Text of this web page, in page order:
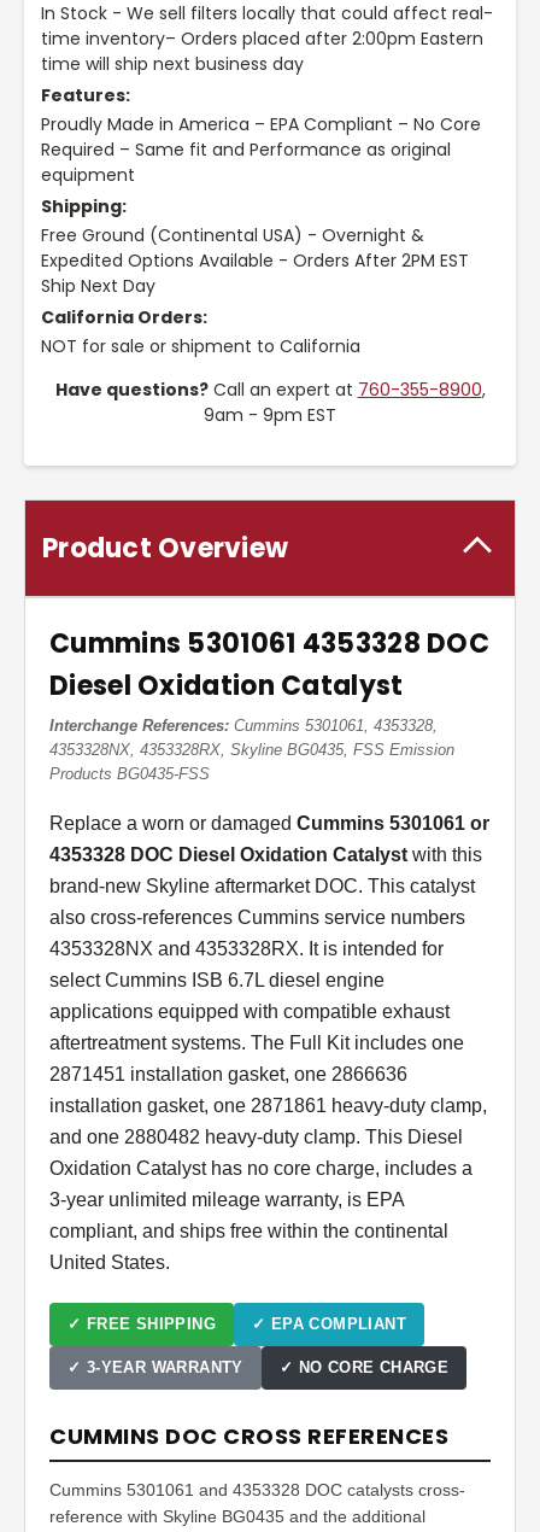
In Stock - We sell filters locally that could affect real-
time inventory– Orders placed after 2:00pm Eastern
time will ship next business day
Features:
Proudly Made in America – EPA Compliant – No Core
Required – Same fit and Performance as original
equipment
Shipping:
Free Ground (Continental USA) - Overnight &
Expedited Options Available - Orders After 2PM EST
Ship Next Day
California Orders:
NOT for sale or shipment to California
Have questions?Call an expert at 760-355-8900,
9am - 9pm EST
Product Overview
Cummins 5301061 4353328 DOC
Diesel Oxidation Catalyst
Interchange References: Cummins 5301061, 4353328,
4353328NX, 4353328RX, Skyline BG0435, FSS Emission
Products BG0435-FSS
Replace a worn or damaged Cummins 5301061 or
4353328 DOC Diesel Oxidation Catalyst with this
brand-new Skyline aftermarket DOC. This catalyst
also cross-references Cummins service numbers
4353328NX and 4353328RX. It is intended for
select Cummins ISB 6.7L diesel engine
applications equipped with compatible exhaust
aftertreatment systems. The Full Kit includes one
2871451 installation gasket, one 2866636
installation gasket, one 2871861 heavy-duty clamp,
and one 2880482 heavy-duty clamp. This Diesel
Oxidation Catalyst has no core charge, includes a
3-year unlimited mileage warranty, is EPA
compliant, and ships free within the continental
United States.
✓ FREE SHIPPING ✓ EPA COMPLIANT
✓ 3-YEAR WARRANTY ✓ NO CORE CHARGE
CUMMINS DOC CROSS REFERENCES
Cummins 5301061 and 4353328 DOC catalysts cross-
reference with Skyline BG0435 and the additional